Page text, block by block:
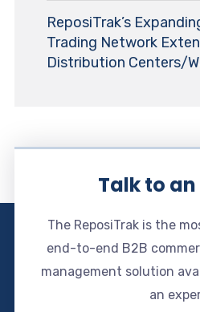
ReposiTrak’s
Trading Network
Distribution Centers/
Talk to an
The ReposiTrak is the
end-to-end B2B
management solution
an